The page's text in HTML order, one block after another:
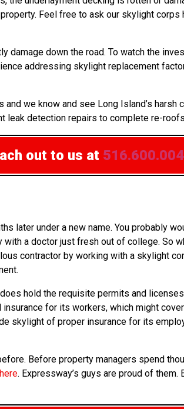
Feel free to ask our skylight corps
down the road. To watch the
addressing skylight replacement
we know and see Long Island’s harsh
leak detection repairs to complete re-
out to us at
under a new name. You probably
a doctor just fresh out of college. So
contractor by working with a skylight
hold the requisite permits and
for its workers, which might
skylight of proper insurance for its
Before property managers spend
. Expressway’s guys are proud of